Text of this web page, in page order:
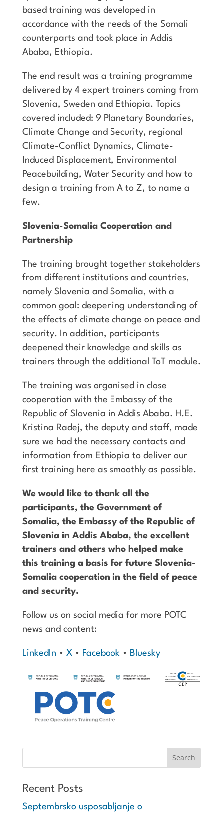
based training was developed in
accordance with the needs of the Somali
counterparts and took place in Addis
Ababa, Ethiopia.
The end result was a training programme
delivered by 4 expert trainers coming from
Slovenia, Sweden and Ethiopia. Topics
covered included: 9 Planetary Boundaries,
Climate Change and Security, regional
Climate-Conflict Dynamics, Climate-
Induced Displacement, Environmental
Peacebuilding, Water Security and how to
design a training from A to Z, to name a
few.
Slovenia-Somalia Cooperation and
Partnership
The training brought together stakeholders
from different institutions and countries,
namely Slovenia and Somalia, with a
common goal: deepening understanding of
the effects of climate change on peace and
security. In addition, participants
deepened their knowledge and skills as
trainers through the additional ToT module.
The training was organised in close
cooperation with the Embassy of the
Republic of Slovenia in Addis Ababa. H.E.
Kristina Radej, the deputy and staff, made
sure we had the necessary contacts and
information from Ethiopia to deliver our
first training here as smoothly as possible.
We would like to thank all the
participants, the Government of
Somalia, the Embassy of the Republic of
Slovenia in Addis Ababa, the excellent
trainers and others who helped make
this training a basis for future Slovenia-
Somalia cooperation in the field of peace
and security.
Follow us on social media for more POTC
news and content:
LinkedIn • X• Facebook• Bluesky
Recent Posts
Septembrsko usposabljanje o